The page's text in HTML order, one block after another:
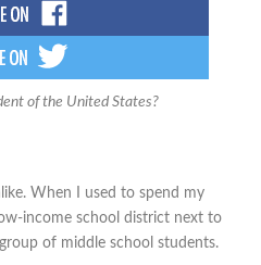
of the United States?
When I used to spend my
income school district next to
of middle school students.